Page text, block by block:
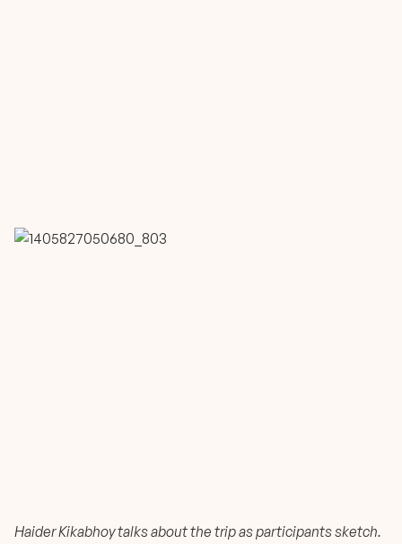
Haider Kikabhoy talks about the trip as participants sketch.